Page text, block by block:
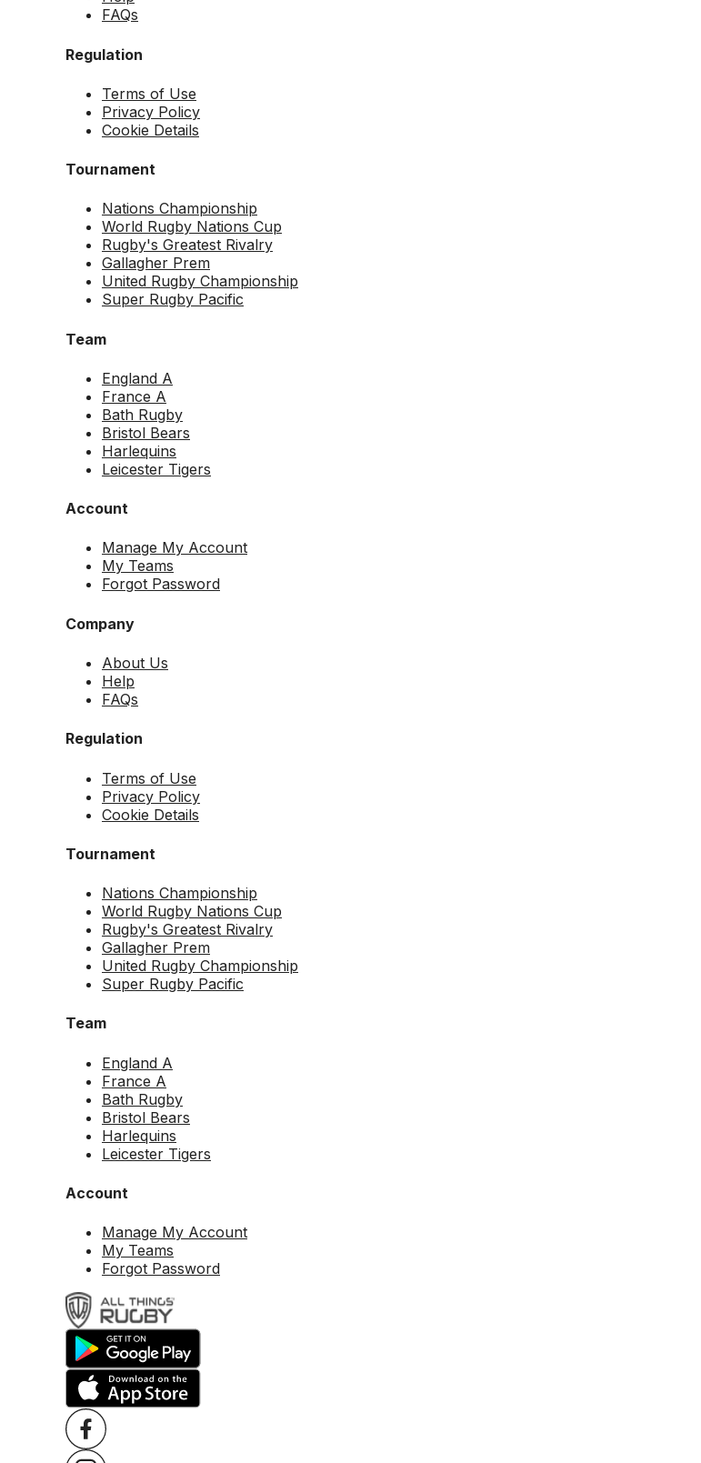
FAQs
Regulation
Terms of Use
Privacy Policy
Cookie Details
Tournament
Nations Championship
World Rugby Nations Cup
Rugby's Greatest Rivalry
Gallagher Prem
United Rugby Championship
Super Rugby Pacific
Team
England A
France A
Bath Rugby
Bristol Bears
Harlequins
Leicester Tigers
Account
Manage My Account
My Teams
Forgot Password
Company
About Us
Help
FAQs
Regulation
Terms of Use
Privacy Policy
Cookie Details
Tournament
Nations Championship
World Rugby Nations Cup
Rugby's Greatest Rivalry
Gallagher Prem
United Rugby Championship
Super Rugby Pacific
Team
England A
France A
Bath Rugby
Bristol Bears
Harlequins
Leicester Tigers
Account
Manage My Account
My Teams
Forgot Password